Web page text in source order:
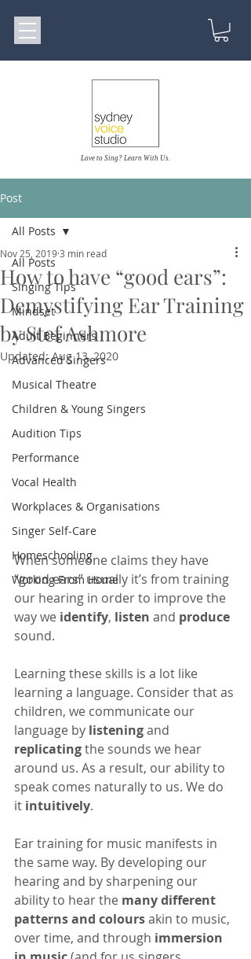
Love to Sing? Learn With Us.
Post
All Posts
Singing Tips
Mindset
Adult Beginners
Advanced Singers
Musical Theatre
Children & Young Singers
Audition Tips
Performance
Vocal Health
Workplaces & Organisations
Singer Self-Care
Homeschooling
Working From Home
All Posts
How to have “good ears”:
Demystifying Ear Training
by Stef Ashmore
Nov 25, 20193 min read
Updated:Aug 13, 2020
When someone claims they have
“good ears” usually it’s from training
our hearing in order to improve the
way we identify, listen and produce
sound.
Learning these skills is a lot like
learning a language. Consider that as
children, we communicate our
language by listening and
replicating the sounds we hear
around us. As a result, our ability to
speak comes naturally to us. We do
it intuitively.
Ear training for music manifests in
the same way. By developing our
hearing and by sharpening our
ability to hear the many different
patterns and colours akin to music,
over time, and through immersion